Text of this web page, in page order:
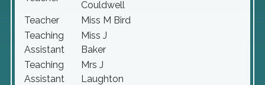
Couldwell
Teacher
Miss M Bird
Teaching
Assistant
Miss J
Baker
Teaching
Assistant
Mrs J
Laughton